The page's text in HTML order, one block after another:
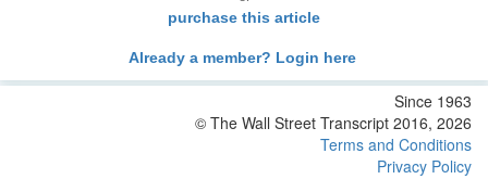
purchase this article
Already a member? Login here
Since 1963
© The Wall Street Transcript 2016, 2026
Terms and Conditions
Privacy Policy